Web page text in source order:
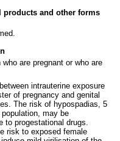
products and other forms
are pregnant or who are
intrauterine exposure
of pregnancy and genital
The risk of hypospadias, 5
may be
to progestational drugs.
risk to exposed female